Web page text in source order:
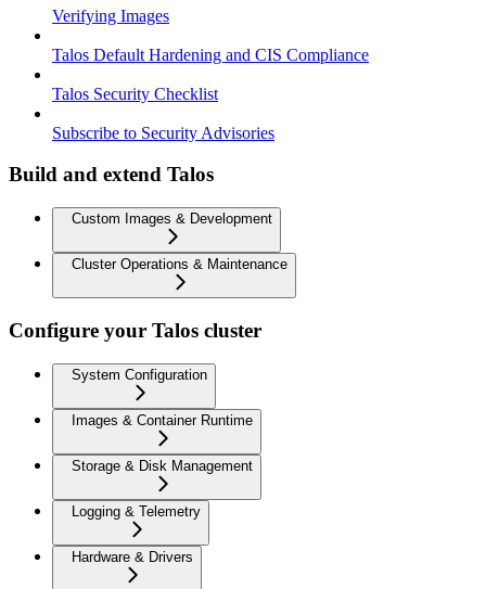
Verifying Images
Talos Default Hardening and CIS Compliance
Talos Security Checklist
Subscribe to Security Advisories
Build and extend Talos
Custom Images & Development
Cluster Operations & Maintenance
Configure your Talos cluster
System Configuration
Images & Container Runtime
Storage & Disk Management
Logging & Telemetry
Hardware & Drivers